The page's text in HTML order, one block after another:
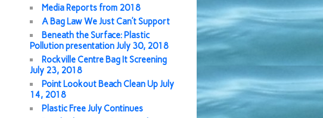
Media Reports from 2018
A Bag Law We Just Can’t Support
Beneath the Surface: Plastic
Pollution presentation July 30, 2018
Rockville Centre Bag It Screening
July 23, 2018
Point Lookout Beach Clean Up July
14, 2018
Plastic Free July Continues